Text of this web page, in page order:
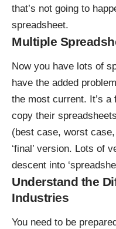
that’s not going to
spreadsheet.
Multiple
Now you have lots of
have the added
the most current. It’s
copy their
(best case, worst case,
‘final’ version. Lots of
descent into
Understand the
Industries
You need to be